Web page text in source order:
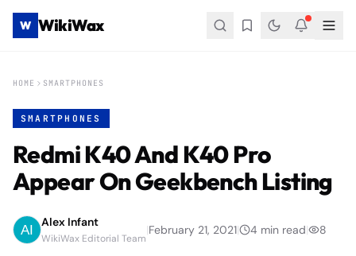
W WikiWax
HOME SMARTPHONES
SMARTPHONES
Redmi K40 And K40 Pro
Appear On Geekbench Listing
Alex Infant
WikiWax Editorial Team
|February 21, 2021| 4 min read| 8